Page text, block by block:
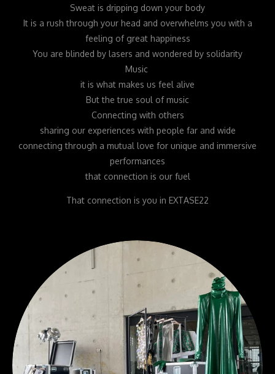
Sweat is dripping down your body
It is a rush through your head and overwhelms you with a
feeling of great happiness
You are blinded by lasers and wondered by solidarity
Music
it is what makes us feel alive
But the true soul of music
Connecting with others
sharing our experiences with people far and wide
connecting through a mutual love for unique and immersive
performances
that connection is our fuel
That connection is you in EXTASE22